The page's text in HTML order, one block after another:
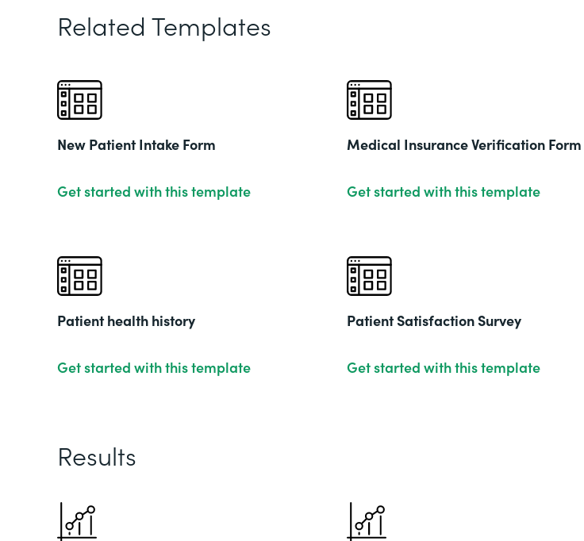
Related Templates
New Patient Intake Form
Get started with this template
Medical Insurance Verification Form
Get started with this template
Patient health history
Get started with this template
Patient Satisfaction Survey
Get started with this template
Results